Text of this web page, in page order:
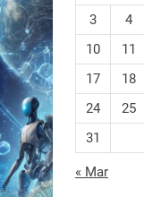
A robot
switch
3
4
10
11
17
18
24
25
31
« Mar